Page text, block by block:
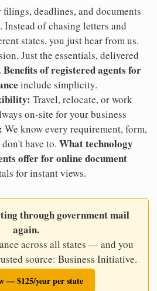
deadlines, and documents
Instead of chasing letters and
states, you just hear from us.
Just the essentials, delivered
Benefits of registered agents for
include simplicity.
Travel, relocate, or work
on-site for your business
We know every requirement, form,
have to. What technology
offer for online document
for instant views.
through government mail
again.
across all states — and you
source: Business Initiative.
— $125/year per state